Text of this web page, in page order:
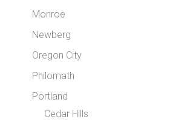
Monroe
Newberg
Oregon City
Philomath
Portland
Cedar Hills